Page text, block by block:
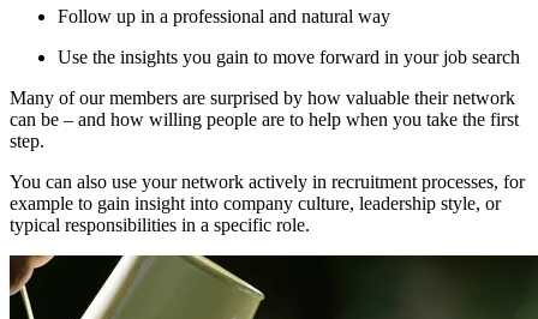
Follow up in a professional and natural way
Use the insights you gain to move forward in your job search
Many of our members are surprised by how valuable their network
can be – and how willing people are to help when you take the first
step.
You can also use your network actively in recruitment processes, for
example to gain insight into company culture, leadership style, or
typical responsibilities in a specific role.